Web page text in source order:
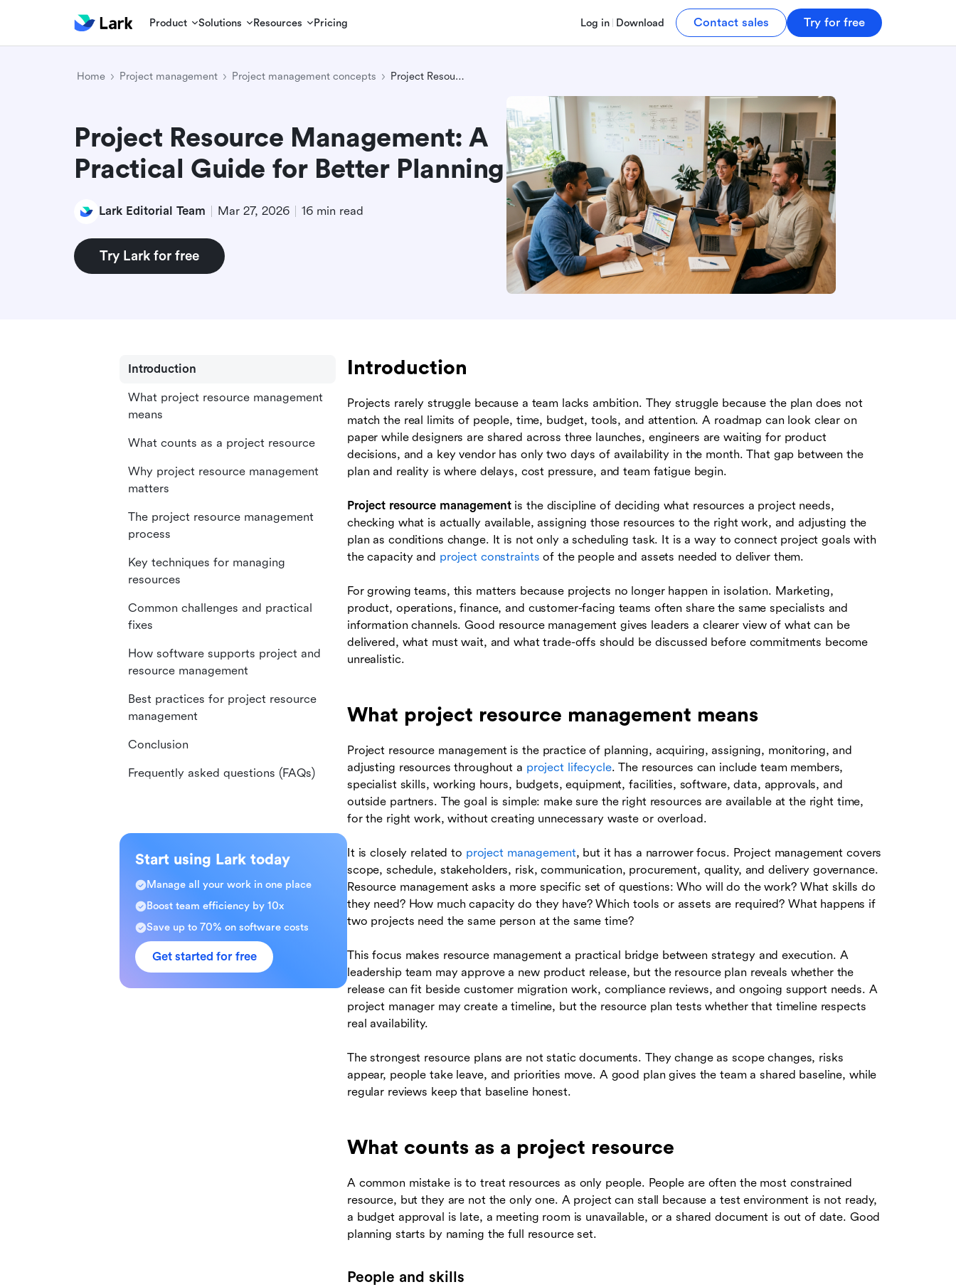
Product Solutions Resources Pricing Log in Download Contact sales Try for free
Home Project management Project management concepts Project Resource Management: A Practical Guide for Better Planning
Project Resource Management: A
Practical Guide for Better Planning
Lark Editorial Team Mar 27, 2026 16 min read
Try Lark for free
Introduction
Projects rarely struggle because a team lacks ambition. They struggle because the plan does not
match the real limits of people, time, budget, tools, and attention. A roadmap can look clear on
paper while designers are shared across three launches, engineers are waiting for product
decisions, and a key vendor has only two days of availability in the month. That gap between the
plan and reality is where delays, cost pressure, and team fatigue begin.
Project resource managementis the discipline of deciding what resources a project needs,
checking what is actually available, assigning those resources to the right work, and adjusting the
plan as conditions change. It is not only a scheduling task. It is a way to connect project goals with
the capacity and project constraints of the people and assets needed to deliver them.
For growing teams, this matters because projects no longer happen in isolation. Marketing,
product, operations, finance, and customer-facing teams often share the same specialists and
information channels. Good resource management gives leaders a clearer view of what can be
delivered, what must wait, and what trade-offs should be discussed before commitments become
unrealistic.
What project resource management means
Project resource management is the practice of planning, acquiring, assigning, monitoring, and
adjusting resources throughout a project lifecycle. The resources can include team members,
specialist skills, working hours, budgets, equipment, facilities, software, data, approvals, and
outside partners. The goal is simple: make sure the right resources are available at the right time,
for the right work, without creating unnecessary waste or overload.
It is closely related to project management, but it has a narrower focus. Project management covers
scope, schedule, stakeholders, risk, communication, procurement, quality, and delivery governance.
Resource management asks a more specific set of questions: Who will do the work? What skills do
they need? How much capacity do they have? Which tools or assets are required? What happens if
two projects need the same person at the same time?
This focus makes resource management a practical bridge between strategy and execution. A
leadership team may approve a new product release, but the resource plan reveals whether the
release can fit beside customer migration work, compliance reviews, and ongoing support needs. A
project manager may create a timeline, but the resource plan tests whether that timeline respects
real availability.
The strongest resource plans are not static documents. They change as scope changes, risks
appear, people take leave, and priorities move. A good plan gives the team a shared baseline, while
regular reviews keep that baseline honest.
What counts as a project resource
A common mistake is to treat resources as only people. People are often the most constrained
resource, but they are not the only one. A project can stall because a test environment is not ready,
a budget approval is late, a meeting room is unavailable, or a shared document is out of date. Good
planning starts by naming the full resource set.
People and skills
Introduction
What project resource management
means
What counts as a project resource
Why project resource management
matters
The project resource management
process
Key techniques for managing
resources
Common challenges and practical
fixes
How software supports project and
resource management
Best practices for project resource
management
Conclusion
Frequently asked questions (FAQs)
Start using Lark today
Manage all your work in one place
Boost team efficiency by 10x
Save up to 70% on software costs
Get started for free